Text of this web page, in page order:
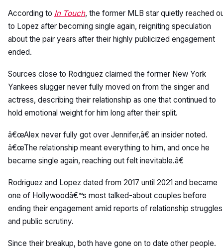
According to In Touch, the former MLB star quietly reached
to Lopez after becoming single again, reigniting speculation
about the pair years after their highly publicized engagement
ended.
Sources close to Rodriguez claimed the former New York
Yankees slugger never fully moved on from the singer and
actress, describing their relationship as one that continued to
hold emotional weight for him long after their split.
â€œAlex never fully got over Jennifer,â€ an insider noted.
â€œThe relationship meant everything to him, and once he
became single again, reaching out felt inevitable.â€
Rodriguez and Lopez dated from 2017 until 2021 and became
one of Hollywoodâ€™s most talked-about couples before
ending their engagement amid reports of relationship struggles
and public scrutiny.
Since their breakup, both have gone on to date other people.